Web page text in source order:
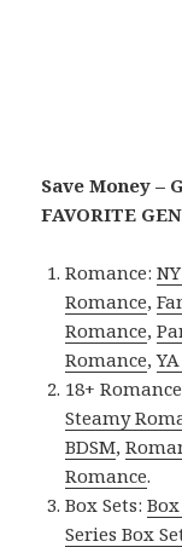
Save Money –
FAVORITE
Romance:
Romance,
Romance,
Romance,
18+
Steamy
BDSM,
Romance.
Box Sets:
Series Box